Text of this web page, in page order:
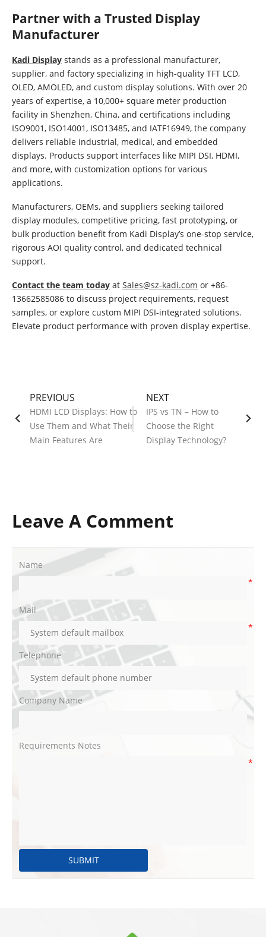
Partner with a Trusted Display
Manufacturer
Kadi Display stands as a professional manufacturer,
supplier, and factory specializing in high-quality TFT LCD,
OLED, AMOLED, and custom display solutions. With over 20
years of expertise, a 10,000+ square meter production
facility in Shenzhen, China, and certifications including
ISO9001, ISO14001, ISO13485, and IATF16949, the company
delivers reliable industrial, medical, and embedded
displays. Products support interfaces like MIPI DSI, HDMI,
and more, with customization options for various
applications.
Manufacturers, OEMs, and suppliers seeking tailored
display modules, competitive pricing, fast prototyping, or
bulk production benefit from Kadi Display’s one-stop service,
rigorous AOI quality control, and dedicated technical
support.
Contact the team today at Sales@sz-kadi.com or +86-
13662585086 to discuss project requirements, request
samples, or explore custom MIPI DSI-integrated solutions.
Elevate product performance with proven display expertise.
PREVIOUS
HDMI LCD Displays: How to
Use Them and What Their
Main Features Are
NEXT
IPS vs TN – How to
Choose the Right
Display Technology?
Leave A Comment
Name
*
Mail
*
Telephone
Company Name
Requirements Notes
*
SUBMIT